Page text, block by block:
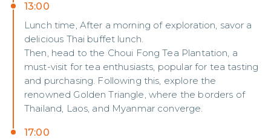
13:00
Lunch time, After a morning of exploration, savor a
delicious Thai buffet lunch.
Then, head to the Choui Fong Tea Plantation, a
must-visit for tea enthusiasts, popular for tea tasting
and purchasing. Following this, explore the
renowned Golden Triangle, where the borders of
Thailand, Laos, and Myanmar converge.
17:00